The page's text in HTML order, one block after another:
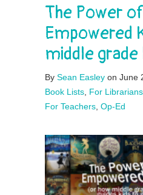
The Power of
Empowered
middle
By Sean Easley on June
Book Lists For Librarians
For Teachers Op-Ed